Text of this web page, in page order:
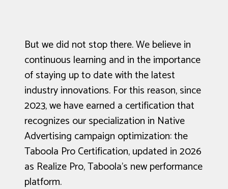
But we did not stop there. We believe in
continuous learning and in the importance
of staying up to date with the latest
industry innovations. For this reason, since
2023, we have earned a certification that
recognizes our specialization in Native
Advertising campaign optimization: the
Taboola Pro Certification, updated in 2026
as Realize Pro, Taboola’s new performance
platform.